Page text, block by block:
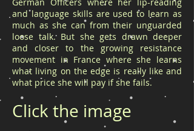
and language skills are used to learn as
much as she can from their unguarded
loose talk. But she gets drawn deeper
and closer to the growing resistance
movement in France where she learns
what living on the edge is really like and
what price she will pay if she fails.
Click the image